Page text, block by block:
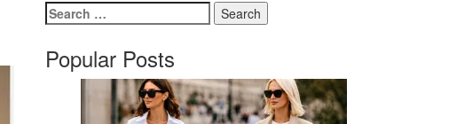
Search
for:
Popular Posts